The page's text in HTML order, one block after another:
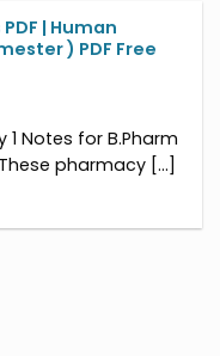
| Human
) PDF Free
Notes for B.Pharm
pharmacy [...]